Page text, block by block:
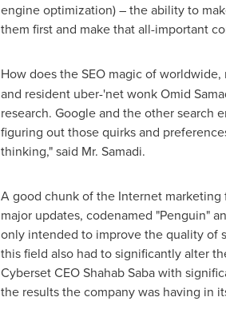
engine optimization) – the ability to
them first and make that all-important
How does the SEO magic of worldwide,
and resident uber-'net wonkOmid
research. Google and the other search
figuring out those quirks and
thinking," said Mr. Samadi.
A good chunk of the Internet marketing
major updates, codenamed "Penguin"
only intended to improve the quality of
this field also had to significantly alter
Cyberset CEOShahab Sabawith
the results the company was having in